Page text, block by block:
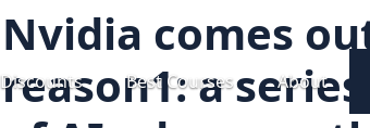
Discounts Best Courses About
Nvidia comes
reason1: a